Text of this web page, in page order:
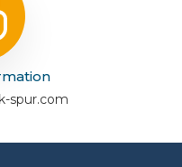
spur.com